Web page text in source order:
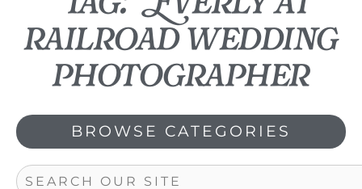
railroad wedding
photographer
BROWSE CATEGORIES
Search